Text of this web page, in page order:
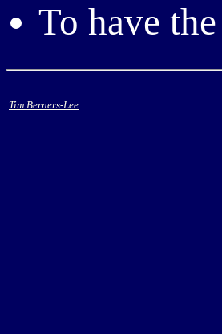
To have
Tim Berners-Lee